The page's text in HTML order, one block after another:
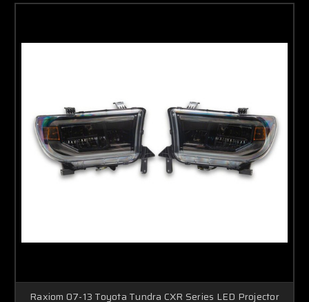
Raxiom 07-13 Toyota Tundra CXR Series LED Projector